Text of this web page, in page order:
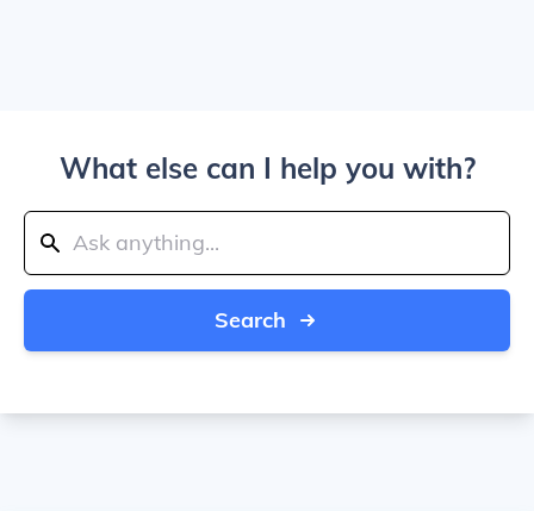
What else can I help you with?
Search